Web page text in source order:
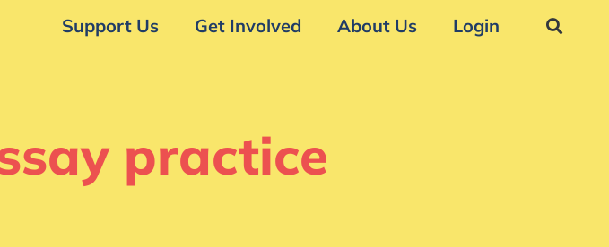
Support Us Get Involved About Us Login
practice